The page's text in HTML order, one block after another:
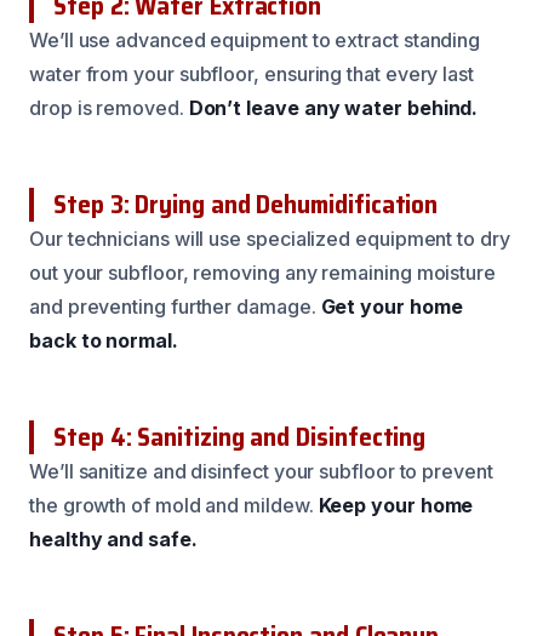
We’ll use advanced equipment to extract standing
water from your subfloor, ensuring that every last
drop is removed. Don’t leave any water behind.
Step 3: Drying and Dehumidification
Our technicians will use specialized equipment to dry
out your subfloor, removing any remaining moisture
and preventing further damage. Get your home
back to normal.
Step 4: Sanitizing and Disinfecting
We’ll sanitize and disinfect your subfloor to prevent
the growth of mold and mildew. Keep your home
healthy and safe.